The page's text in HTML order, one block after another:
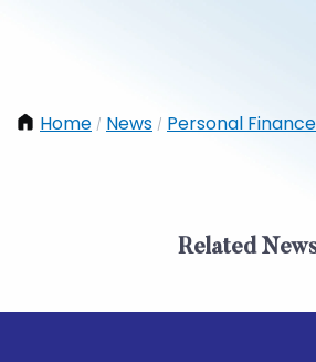
Home / News / Personal Finance
Related